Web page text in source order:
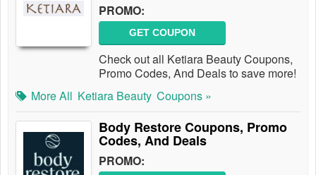
PROMO:
GET COUPON
Check out all Ketiara Beauty Coupons,
Promo Codes, And Deals to save more!
More All Ketiara Beauty Coupons »
Body Restore Coupons, Promo
Codes, And Deals
PROMO: